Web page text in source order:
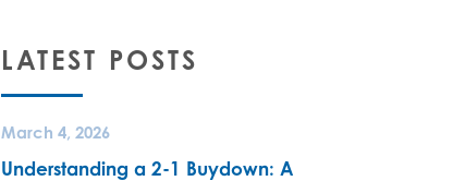
LATEST POSTS
March 4, 2026
Understanding a 2-1 Buydown: A